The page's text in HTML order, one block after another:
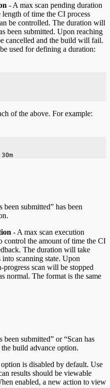
- A max scan pending duration
of time the CI process
be controlled. The duration will
been submitted. Upon reaching
cancelled and the build will fail.
used for defining a duration:
of the above. For example:
submitted” has been
- A max scan execution
control the amount of time the CI
The duration will take
scanning state. Upon
scan will be stopped
normal. The format is the same
submitted” or “Scan has
the build advance option.
is disabled by default. Use
results should be viewable
enabled, a new action to view